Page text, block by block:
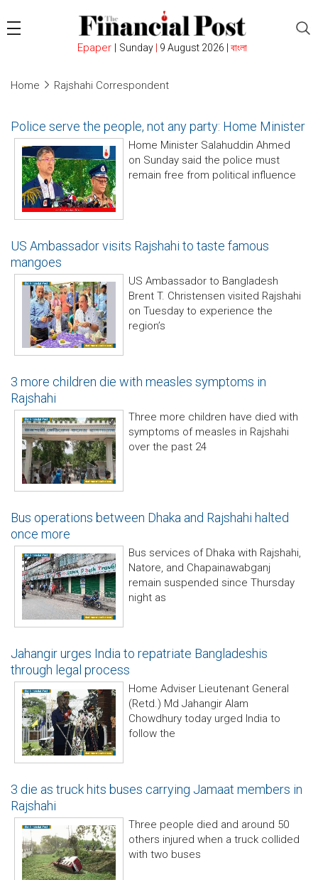
Epaper Sunday 9 August 2026 |বাংলা
Home Rajshahi Correspondent
Police serve the people, not any party: Home Minister
Home Minister Salahuddin Ahmed
on Sunday said the police must
remain free from political influence
US Ambassador visits Rajshahi to taste famous
mangoes
US Ambassador to Bangladesh
Brent T. Christensen visited Rajshahi
on Tuesday to experience the
region’s
3 more children die with measles symptoms in
Rajshahi
Three more children have died with
symptoms of measles in Rajshahi
over the past 24
Bus operations between Dhaka and Rajshahi halted
once more
Bus services of Dhaka with Rajshahi,
Natore, and Chapainawabganj
remain suspended since Thursday
night as
Jahangir urges India to repatriate Bangladeshis
through legal process
Home Adviser Lieutenant General
(Retd.) Md Jahangir Alam
Chowdhury today urged India to
follow the
3 die as truck hits buses carrying Jamaat members in
Rajshahi
Three people died and around 50
others injured when a truck collided
with two buses